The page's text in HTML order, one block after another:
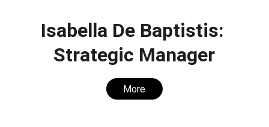
Isabella De Baptistis:
Strategic Manager
More